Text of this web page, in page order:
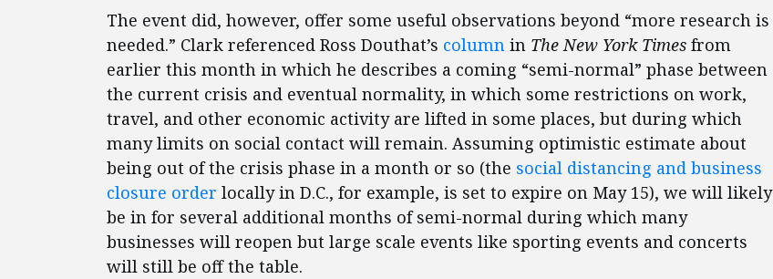
The event did, however, offer some useful observations beyond “more research is
needed.” Clark referenced Ross Douthat’s column in The New York Times from
earlier this month in which he describes a coming “semi-normal” phase between
the current crisis and eventual normality, in which some restrictions on work,
travel, and other economic activity are lifted in some places, but during which
many limits on social contact will remain. Assuming optimistic estimate about
being out of the crisis phase in a month or so (the social distancing and business
closure order locally in D.C., for example, is set to expire on May 15), we will likely
be in for several additional months of semi-normal during which many
businesses will reopen but large scale events like sporting events and concerts
will still be off the table.